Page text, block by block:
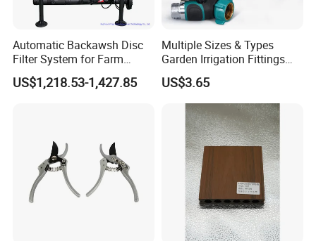
Company Profile
Automatic Backawsh Disc
Filter System for Farm
Irrigation System/
Agriculture Drip Irrigation
US$1,218.53-1,427.85
Multiple Sizes & Types
Garden Irrigation Fittings
Couplings Nipple Irrigation
Couplings IBC Tote
Accessories
US$3.65